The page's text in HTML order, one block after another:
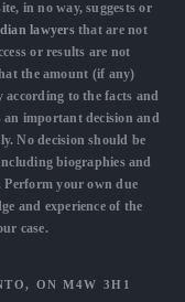
in no way, suggests or
lawyersthat are not
or results are not
the amount (if any)
to the facts and
important decision and
No decision should be
biographies and
Perform your own due
and experience of the
case.
ON M4W 3H1